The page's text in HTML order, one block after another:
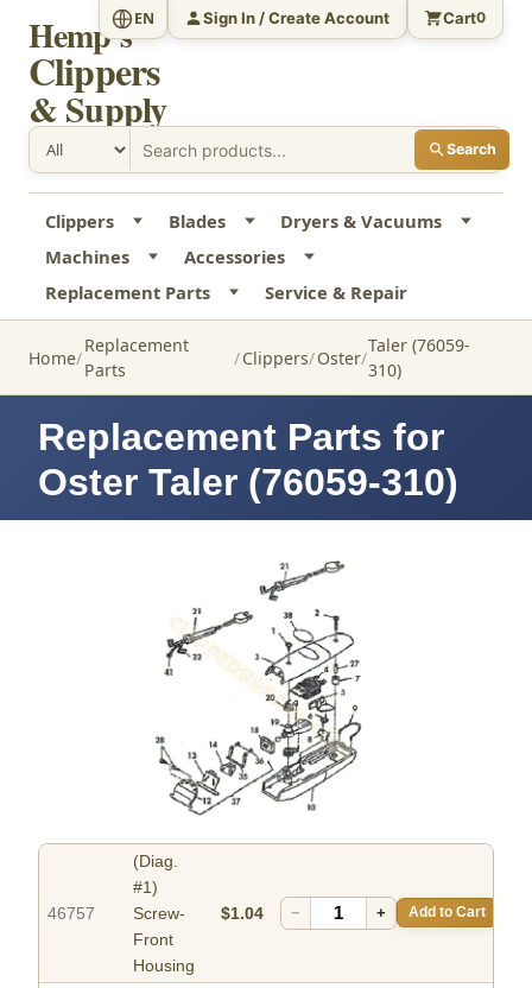
Hemp's
Clippers
& Supply
Search
EN Sign In / Create Account Cart0
Clippers Blades
Dryers & Vacuums
Machines
Accessories
Replacement Parts
Service & Repair
Home
Replacement
Parts
Clippers Oster
Taler (76059-
310)
Replacement Parts for
Oster Taler (76059-310)
46757
(Diag.
#1)
Screw-
Front
Housing
$1.04 − + Add to Cart